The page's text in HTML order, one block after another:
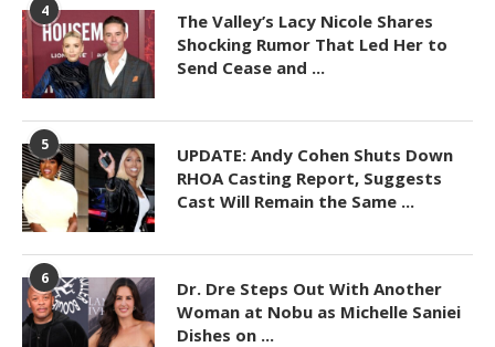
4
The Valley’s Lacy Nicole Shares
Shocking Rumor That Led Her to
Send Cease and ...
5
UPDATE: Andy Cohen Shuts Down
RHOA Casting Report, Suggests
Cast Will Remain the Same ...
6
Dr. Dre Steps Out With Another
Woman at Nobu as Michelle Saniei
Dishes on ...